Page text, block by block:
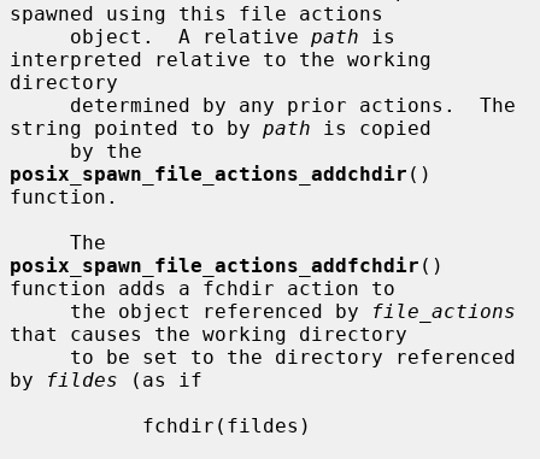
spawned using this file actions
     object.  A relative
path is
interpreted relative to the working
directory
string pointed to by path is copied
posix_spawn_file_actions_addchdir ()
function.
posix_spawn_file_actions_addfchdir ()
function adds a fchdir action to
     the object referenced by
file_actions
that causes the working directory
by
fildes (as if